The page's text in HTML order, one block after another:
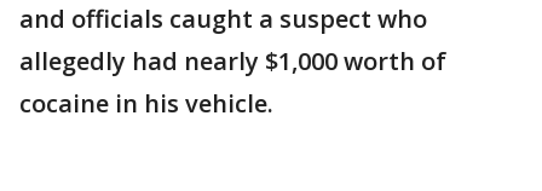
and officials caught a suspect who
allegedly had nearly $1,000 worth of
cocaine in his vehicle.